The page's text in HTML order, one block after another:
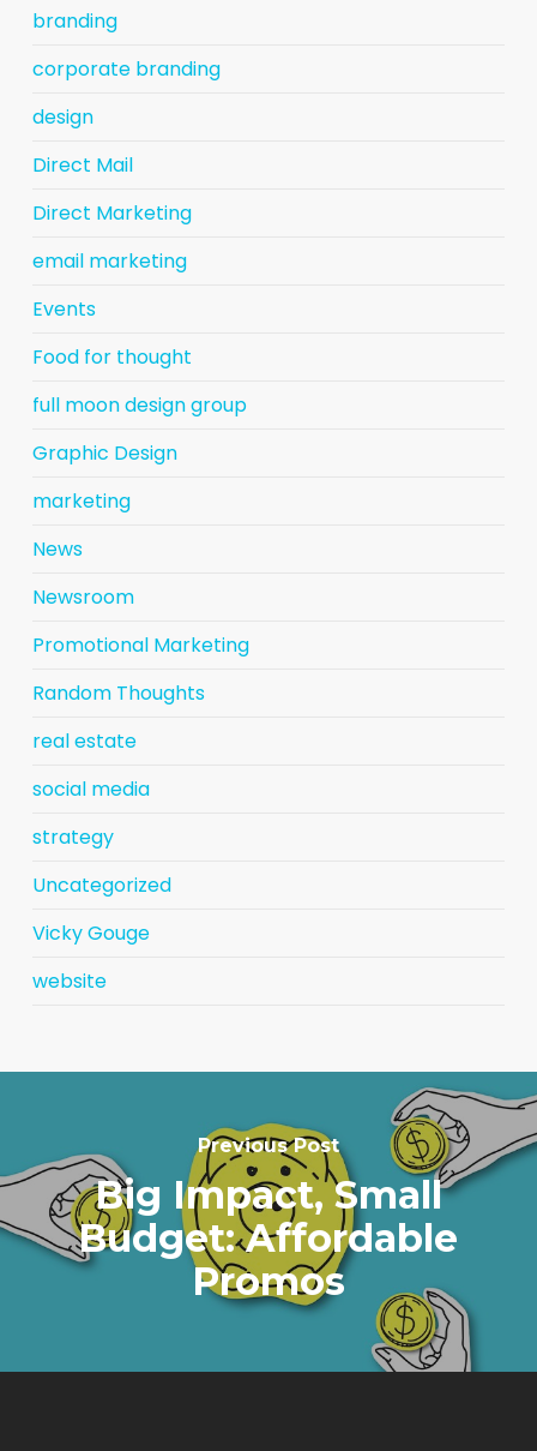
branding
corporate branding
design
Direct Mail
Direct Marketing
email marketing
Events
Food for thought
full moon design group
Graphic Design
marketing
News
Newsroom
Promotional Marketing
Random Thoughts
real estate
social media
strategy
Uncategorized
Vicky Gouge
website
Previous Post
Big Impact, Small
Budget: Affordable
Promos